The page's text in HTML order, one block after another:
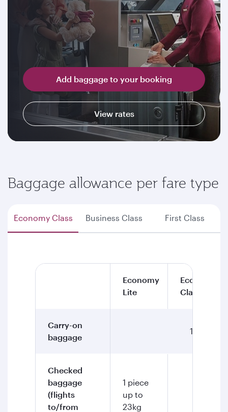
Add baggage to your booking
View rates
Baggage allowance per fare type
Economy Class Business Class First Class
Economy
Lite
Economy
Classic
Carry-on
baggage
1 piece
Checked
baggage
(flights
to/from
1 piece
up to
23kg